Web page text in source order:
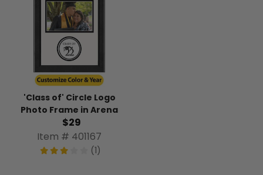
'Class of' Circle Logo
Photo Frame in Arena
$29
Item # 401167
(1)